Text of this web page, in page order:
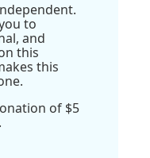
to
and
this
this
of $5